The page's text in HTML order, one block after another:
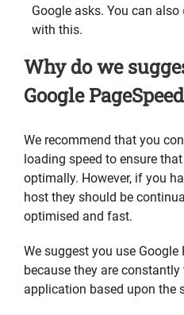
Google asks. You can also
with this.
Why do we
Google
We recommend that you
loading speed to ensure
optimally. However, if you
host they should be
optimised and fast.
We suggest you use Google
because they are
application based upon the